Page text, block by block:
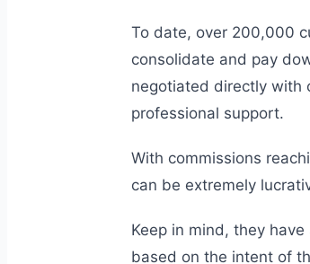
To date, over 200,000
consolidate and pay
negotiated directly with
professional support.
With commissions
can be extremely
Keep in mind, they
based on the intent of